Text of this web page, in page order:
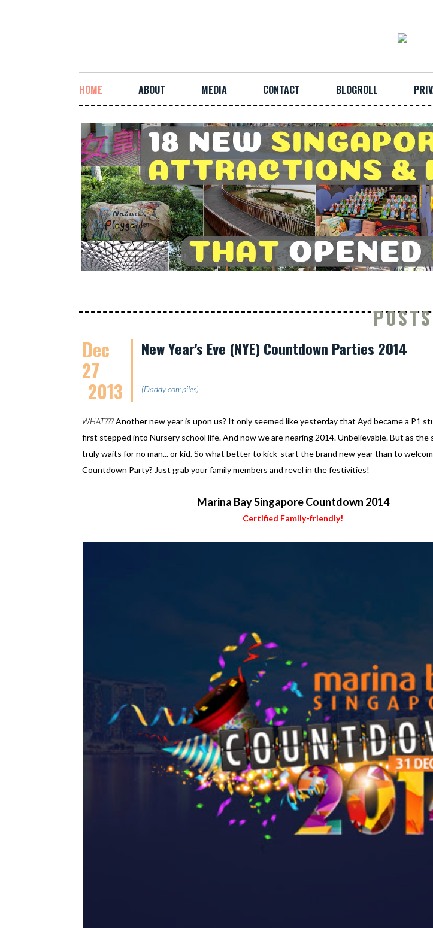
HOME ABOUT MEDIA CONTACT BLOGROLL
POSTS
Dec
27
2013
New Year's Eve (NYE) Countdown Parties 2014
(Daddy compiles)
WHAT???Another new year is upon us? It only seemed like yesterday that Ayd became a P1
first stepped into Nursery school life. And now we are nearing 2014. Unbelievable. But as the
truly waits for no man... or kid. So what better to kick-start the brand new year than to
Countdown Party? Just grab your family members and revel in the festivities!
Marina Bay Singapore Countdown 2014
Certified Family-friendly!